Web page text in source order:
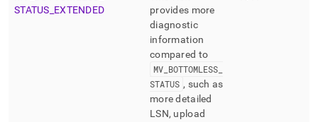
STATUS EXTENDED
provides more
diagnostic
information
compared to
MV BOTTOMLESS
STATUS , such as
more detailed
LSN, upload